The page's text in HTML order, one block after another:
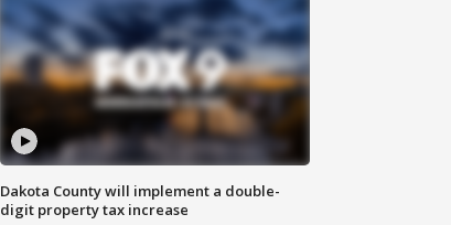
Dakota County will implement a double-
digit property tax increase